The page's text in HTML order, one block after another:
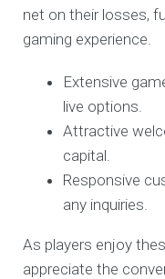
net on their losses,
gaming experience.
Extensive
live options.
Attractive
capital.
Responsive
any inquiries.
As players enjoy
appreciate the